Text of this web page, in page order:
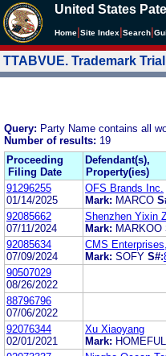
United States
Home Site Index Search
TTABVUE. Trademark
Query: Party Name contains all
Number of results: 19
Proceeding
Filing Date
Defendant(s),
Property(ies)
91296255
01/14/2025
OFS Brands Inc.
Mark: MARCO
92085662
07/11/2024
Shenzhen Yixin
Mark: MARKOO
92085634
07/09/2024
CMS
Mark: SOFY S#:
90507029
08/26/2022
88796796
07/06/2022
92076344
02/01/2021
Xu Xiaoyang
Mark: HOMEFUL